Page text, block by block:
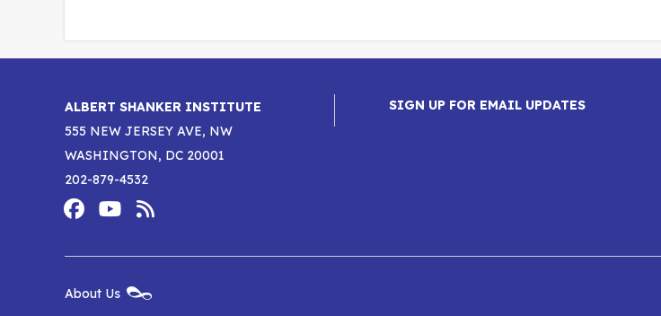
ALBERT SHANKER INSTITUTE
555 NEW JERSEY AVE, NW
WASHINGTON, DC 20001
202-879-4532
Footer
Social
ShankerShanker
SIGN UP FOR EMAIL UPDATES
New
About Us